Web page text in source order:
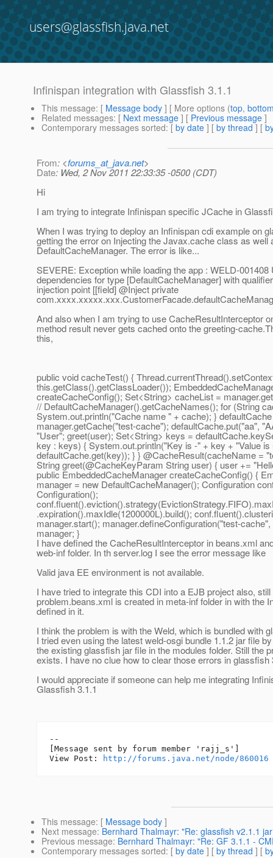
users@glassfish.java.net
Infinispan integration with Glassfish 3.1.1
This message: [ Message body ] [ More options (top,
Related messages: [ Next message ] [ Previous message ]
Contemporary messages sorted: [ by date ] [ by thread ] [
From: <forums_at_java.net>
Date: Wed, 2 Nov 2011 22:33:35 -0500 (CDT)
Hi
I am trying to integrate Infinispan specific JCache in
When I was trying to deploy an Infinispan cdi example on
getting the error on Injecting the Javax.cache class as well
DefaultCacheManager. The error is like...
SEVERE: Exception while loading the app : WELD-001408
dependencies for type [DefaultCacheManager] with
injection point [[field] @Inject private
And also when I am trying to use CacheResultInterceptor
method result never gets cached onto the greeting-
this,
public void cacheTest() {
this.getClass().getClassLoader());
createCacheConfig(); Set<String> cacheList =
// DefaultCacheManager().getCacheNames(); for (String
System.out.println("Cache name " + cache); }
manager.getCache("test-cache"); defaultCache.put("aa",
"User"; greet(user); Set<String> keys =
key : keys) { System.out.println("Key is -" + key + "Value is
defaultCache.get(key)); } } @CacheResult(cacheName =
String greet(@CacheKeyParam String user) { user +=
public EmbeddedCacheManager createCacheConfig() {
manager = new DefaultCacheManager(); Configuration
Configuration();
.expiration().maxIdle(1200000L).build();
manager.start(); manager.defineConfiguration("test-
manager; }
I have defined the CacheResultInterceptor in beans.xml
web-inf folder. In th server.log I see the error message like
Valid java EE environment is not available.
I have tried to integrate this CDI into a EJB project also,
problem.beans.xml is created in meta-inf folder in with the
defined in it.
I think the problem is with the Weld, which is bundled with
I tried even using the latest weld-osgi bundle 1.1.2 jar file
the existing glassfish jar file in the modules folder. Still the
exists. I have no clue how to clear those errors in glassfish
I would appreciate if someone can help me integrating
Glassfish 3.1.1
--
[Message sent by forum member 'rajj_s']
View Post:
http://forums.java.net/node/860016
This message: [ Message body ]
Next message: Bernhard Thalmayr: "Re: glassfish v2.1.1
Previous message: Bernhard Thalmayr: "Re: GF 3.1.1 -
Contemporary messages sorted: [ by date ] [ by thread ] [